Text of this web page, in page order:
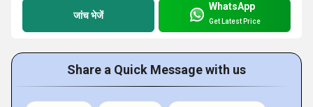
जांच भेजें
WhatsApp
Get Latest Price
Share a Quick Message with us